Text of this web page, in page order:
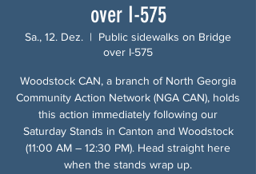
over I-575
Sa., 12. Dez.
  |
Public sidewalks on Bridge
over I-575
Woodstock CAN, a branch of North Georgia
Community Action Network (NGA CAN), holds
this action immediately following our
Saturday Stands in Canton and Woodstock
(11:00 AM – 12:30 PM). Head straight here
when the stands wrap up.